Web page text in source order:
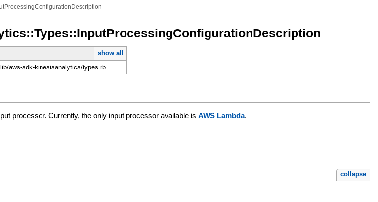
show all
aws-sdk-kinesisanalytics/types.rb
processor. Currently, the only input processor available isAWS Lambda.
collapse